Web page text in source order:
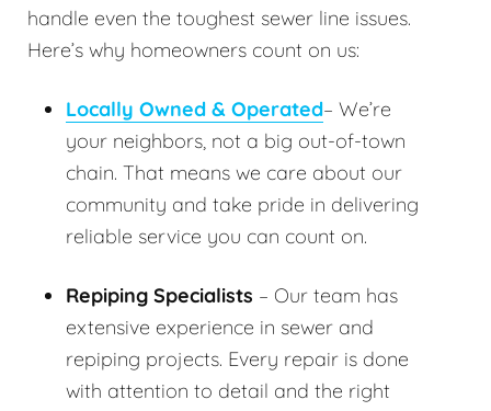
handle even the toughest sewer line issues.
Here’s why homeowners count on us:
Locally Owned & Operated– We’re
your neighbors, not a big out-of-town
chain. That means we care about our
community and take pride in delivering
reliable service you can count on.
Repiping Specialists – Our team has
extensive experience in sewer and
repiping projects. Every repair is done
with attention to detail and the right